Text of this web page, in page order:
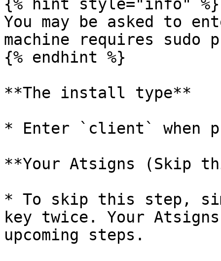
{% hint style="info" %}
You may be asked to
machine requires sudo
{% endhint %}
**The install type**
* Enter `client` when
**Your Atsigns (Skip
* To skip this step,
key twice. Your
upcoming steps.